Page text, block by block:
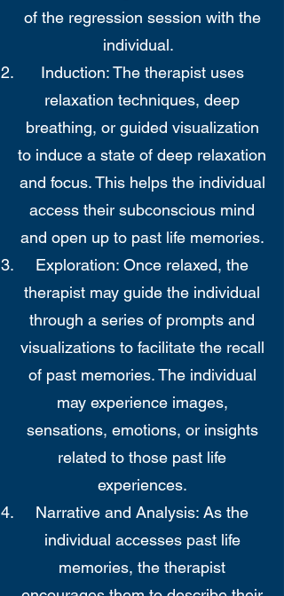
of the regression session with the
individual.
Induction: The therapist uses
relaxation techniques, deep
breathing, or guided visualization
to induce a state of deep relaxation
and focus. This helps the individual
access their subconscious mind
and open up to past life memories.
Exploration: Once relaxed, the
therapist may guide the individual
through a series of prompts and
visualizations to facilitate the recall
of past memories. The individual
may experience images,
sensations, emotions, or insights
related to those past life
experiences.
Narrative and Analysis: As the
individual accesses past life
memories, the therapist